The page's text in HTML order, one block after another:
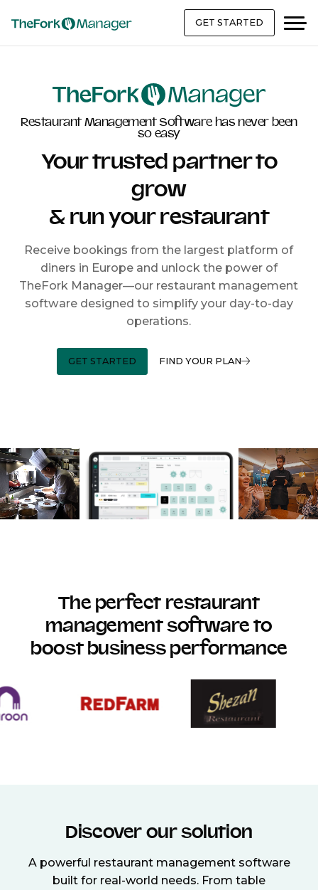
GET STARTED
Restaurant Management Software has never been
so easy
Your trusted partner to
grow
& run your restaurant
Receive bookings from the largest platform of
diners in Europe and unlock the power of
TheFork Manager—our restaurant management
software designed to simplify your day-to-day
operations.
GET STARTED FIND YOUR PLAN
The perfect restaurant
management software to
boost business performance
Discover our solution
A powerful restaurant management software
built for real-world needs. From table